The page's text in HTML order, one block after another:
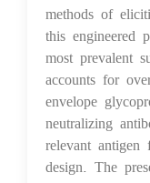
methods of
this
most prevalent
accounts for
envelope
neutralizing
relevant
design. The